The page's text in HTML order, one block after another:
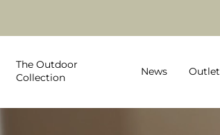
The Outdoor
Collection
News Outlet